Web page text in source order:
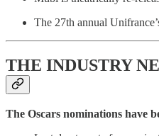
The 27th annual
THE INDUSTRY
The Oscars nominations have